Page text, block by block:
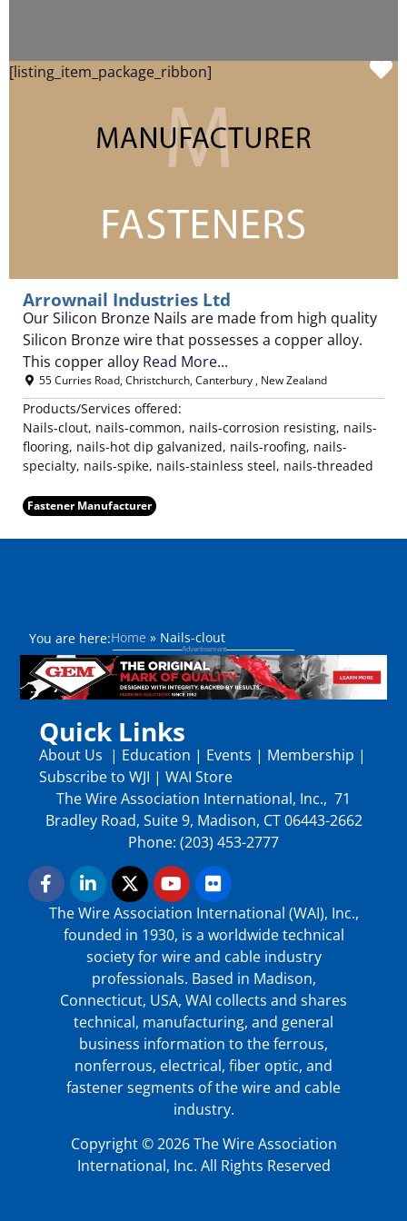
[listing_item_package_ribbon]
Arrownail Industries Ltd
Our Silicon Bronze Nails are made from high quality
Silicon Bronze wire that possesses a copper alloy.
This copper alloy Read More...
55 Curries Road,Christchurch,Canterbury , New Zealand
Products/Services offered:
Nails-clout, nails-common, nails-corrosion resisting, nails-
flooring, nails-hot dip galvanized, nails-roofing, nails-
specialty, nails-spike, nails-stainless steel, nails-threaded
Fastener Manufacturer
You are here:Home » Nails-clout
Quick Links
About Us | Education | Events | Membership |
Subscribe to WJI | WAI Store
The Wire Association International, Inc., 71
Bradley Road, Suite 9, Madison, CT 06443-2662
Phone: (203) 453-2777
The Wire Association International (WAI), Inc.,
founded in 1930, is a worldwide technical
society for wire and cable industry
professionals. Based in Madison,
Connecticut, USA, WAI collects and shares
technical, manufacturing, and general
business information to the ferrous,
nonferrous, electrical, fiber optic, and
fastener segments of the wire and cable
industry.
Copyright © 2026 The Wire Association
International, Inc. All Rights Reserved